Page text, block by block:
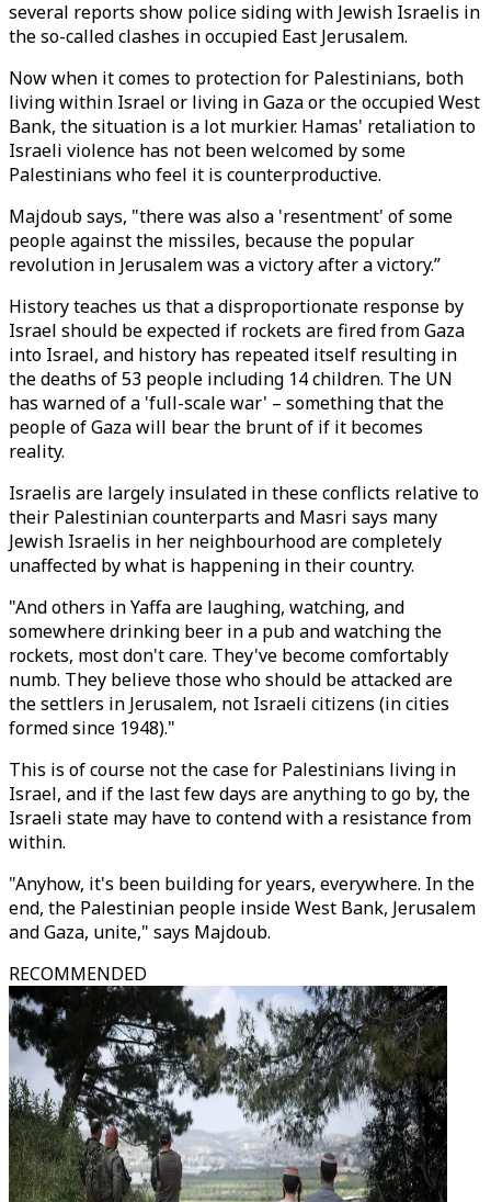
several reports show police siding with Jewish Israelis in
the so-called clashes in occupied East Jerusalem.
Now when it comes to protection for Palestinians, both
living within Israel or living in Gaza or the occupied West
Bank, the situation is a lot murkier. Hamas' retaliation to
Israeli violence has not been welcomed by some
Palestinians who feel it is counterproductive.
Majdoub says, "there was also a 'resentment' of some
people against the missiles, because the popular
revolution in Jerusalem was a victory after a victory.”
History teaches us that a disproportionate response by
Israel should be expected if rockets are fired from Gaza
into Israel, and history has repeated itself resulting in
the deaths of 53 people including 14 children. The UN
has warned of a 'full-scale war' – something that the
people of Gaza will bear the brunt of if it becomes
reality.
Israelis are largely insulated in these conflicts relative to
their Palestinian counterparts and Masri says many
Jewish Israelis in her neighbourhood are completely
unaffected by what is happening in their country.
"And others in Yaffa are laughing, watching, and
somewhere drinking beer in a pub and watching the
rockets, most don't care. They've become comfortably
numb. They believe those who should be attacked are
the settlers in Jerusalem, not Israeli citizens (in cities
formed since 1948)."
This is of course not the case for Palestinians living in
Israel, and if the last few days are anything to go by, the
Israeli state may have to contend with a resistance from
within.
"Anyhow, it's been building for years, everywhere. In the
end, the Palestinian people inside West Bank, Jerusalem
and Gaza, unite," says Majdoub.
RECOMMENDED